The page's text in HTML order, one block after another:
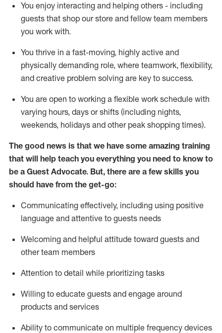
You enjoy interacting and helping others - including
guests that shop our store and fellow team members
you work with.
You thrive in a fast-moving, highly active and
physically demanding role, where teamwork, flexibility,
and creative problem solving are key to success.
You are open to working a flexible work schedule with
varying hours, days or shifts (including nights,
weekends, holidays and other peak shopping times).
The good news is that we have some amazing training
that will help teach you everything you need to know to
be a Guest Advocate. But, there are a few skills you
should have from the get-go:
Communicating effectively, including using positive
language and attentive to guests needs
Welcoming and helpful attitude toward guests and
other team members
Attention to detail while prioritizing tasks
Willing to educate guests and engage around
products and services
Ability to communicate on multiple frequency devices